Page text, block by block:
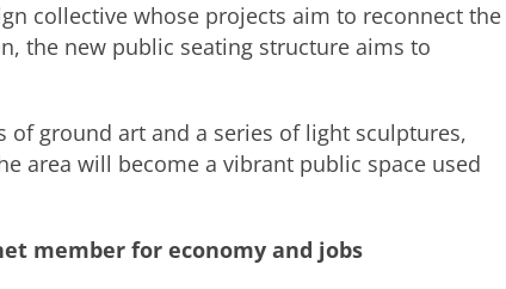
collective whose projects aim to reconnect the
the new public seating structure aims to
ground art and a series of light sculptures,
area will become a vibrant public space used
member for economy and jobs